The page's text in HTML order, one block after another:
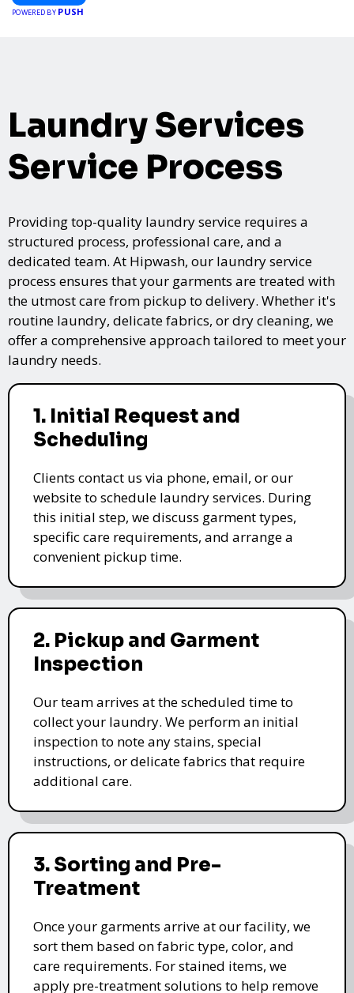
POWERED BY PUSH
Laundry Services
Service Process
Providing top-quality laundry service requires a
structured process, professional care, and a
dedicated team. At Hipwash, our laundry service
process ensures that your garments are treated with
the utmost care from pickup to delivery. Whether it's
routine laundry, delicate fabrics, or dry cleaning, we
offer a comprehensive approach tailored to meet your
laundry needs.
1. Initial Request and
Scheduling
Clients contact us via phone, email, or our
website to schedule laundry services. During
this initial step, we discuss garment types,
specific care requirements, and arrange a
convenient pickup time.
2. Pickup and Garment
Inspection
Our team arrives at the scheduled time to
collect your laundry. We perform an initial
inspection to note any stains, special
instructions, or delicate fabrics that require
additional care.
3. Sorting and Pre-
Treatment
Once your garments arrive at our facility, we
sort them based on fabric type, color, and
care requirements. For stained items, we
apply pre-treatment solutions to help remove